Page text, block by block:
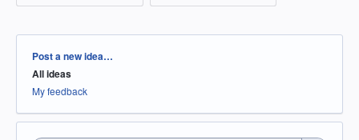
Categories
Post a new idea…
All ideas
My feedback